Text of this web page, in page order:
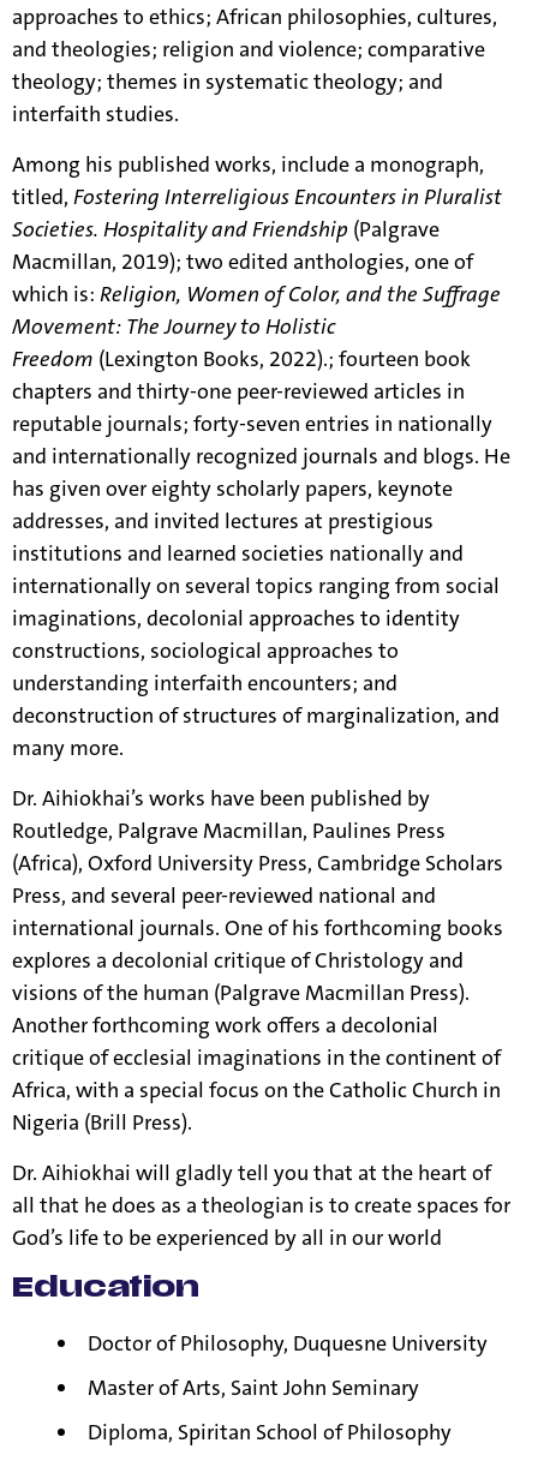
approaches to ethics; African philosophies, cultures,
and theologies; religion and violence; comparative
theology; themes in systematic theology; and
interfaith studies.
Among his published works, include a monograph,
titled, Fostering Interreligious Encounters in Pluralist
Societies. Hospitality and Friendship (Palgrave
Macmillan, 2019); two edited anthologies, one of
which is: Religion, Women of Color, and the Suffrage
Movement: The Journey to Holistic
Freedom (Lexington Books, 2022).; fourteen book
chapters and thirty-one peer-reviewed articles in
reputable journals; forty-seven entries in nationally
and internationally recognized journals and blogs. He
has given over eighty scholarly papers, keynote
addresses, and invited lectures at prestigious
institutions and learned societies nationally and
internationally on several topics ranging from social
imaginations, decolonial approaches to identity
constructions, sociological approaches to
understanding interfaith encounters; and
deconstruction of structures of marginalization, and
many more.
Dr. Aihiokhai’s works have been published by
Routledge, Palgrave Macmillan, Paulines Press
(Africa), Oxford University Press, Cambridge Scholars
Press, and several peer-reviewed national and
international journals. One of his forthcoming books
explores a decolonial critique of Christology and
visions of the human (Palgrave Macmillan Press).
Another forthcoming work offers a decolonial
critique of ecclesial imaginations in the continent of
Africa, with a special focus on the Catholic Church in
Nigeria (Brill Press).
Dr. Aihiokhai will gladly tell you that at the heart of
all that he does as a theologian is to create spaces for
God’s life to be experienced by all in our world
Education
Doctor of Philosophy, Duquesne University
Master of Arts, Saint John Seminary
Diploma, Spiritan School of Philosophy